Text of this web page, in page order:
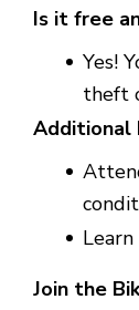
Is it free
Yes!
theft
Additional
Join the